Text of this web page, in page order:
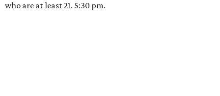
who are at least 21. 5:30 pm.